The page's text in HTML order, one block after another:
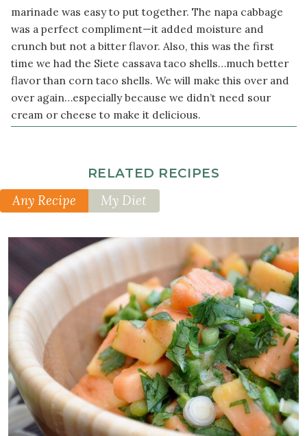
Ingredients
1
package
sprouted
corn
tortillas
2
cabbage
½
broccoli
sprouts
½
salsa
avocado
sliced
marinade was easy to put together. The napa cabbage
was a perfect compliment—it added moisture and
crunch but not a bitter flavor. Also, this was the first
time we had the Siete cassava taco shells…much better
flavor than corn taco shells. We will make this over and
over again…especially because we didn’t need sour
cream or cheese to make it delicious.
RELATED RECIPES
Any Recipe My Diet